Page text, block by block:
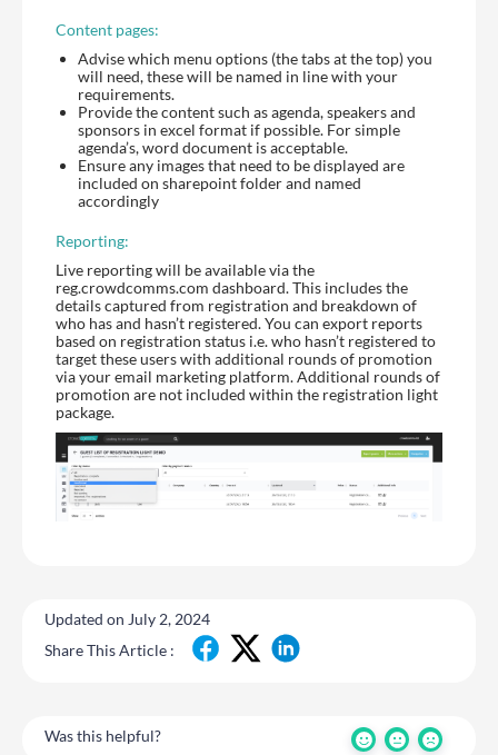
Content pages:
Advise which menu options (the tabs at the top) you
will need, these will be named in line with your
requirements.
Provide the content such as agenda, speakers and
sponsors in excel format if possible. For simple
agenda’s, word document is acceptable.
Ensure any images that need to be displayed are
included on sharepoint folder and named
accordingly
Reporting:
Live reporting will be available via the
reg.crowdcomms.com dashboard. This includes the
details captured from registration and breakdown of
who has and hasn’t registered. You can export reports
based on registration status i.e. who hasn’t registered to
target these users with additional rounds of promotion
via your email marketing platform. Additional rounds of
promotion are not included within the registration light
package.
Updated on July 2, 2024
Share This Article :
Was this helpful?